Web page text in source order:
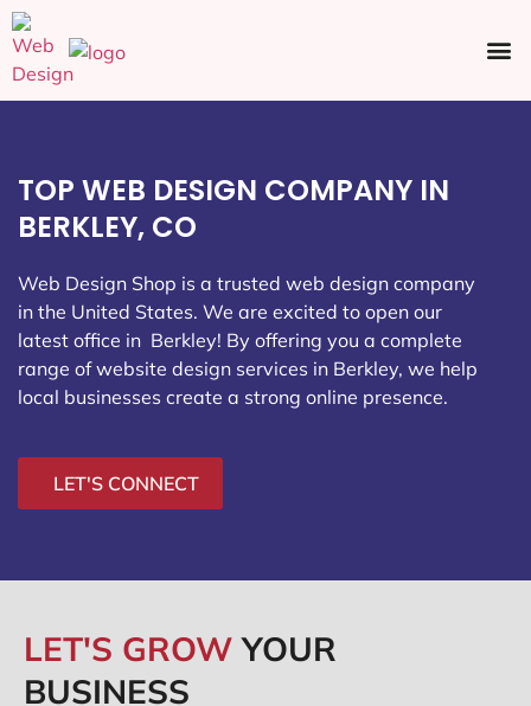
TOP WEB DESIGN COMPANY IN
BERKLEY, CO
Web Design Shop is a trusted web design company
in the United States. We are excited to open our
latest office in Berkley! By offering you a complete
range of website design services in Berkley, we help
local businesses create a strong online presence.
LET'S CONNECT
LET'S GROWYOUR
BUSINESS